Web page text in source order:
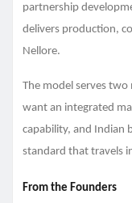
partnership
delivers production,
Nellore.
The model serves
want an integrated
capability, and Indian
standard that travels
From the Founders